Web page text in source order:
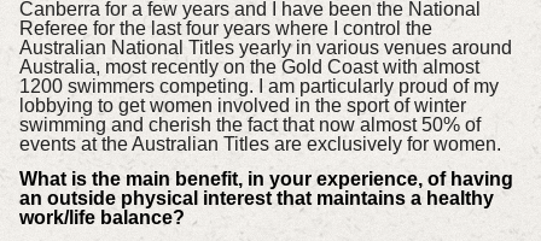
Canberra for a few years and I have been the National
Referee for the last four years where I control the
Australian National Titles yearly in various venues around
Australia, most recently on the Gold Coast with almost
1200 swimmers competing. I am particularly proud of my
lobbying to get women involved in the sport of winter
swimming and cherish the fact that now almost 50% of
events at the Australian Titles are exclusively for women.
What is the main benefit, in your experience, of having
an outside physical interest that maintains a healthy
work/life balance?